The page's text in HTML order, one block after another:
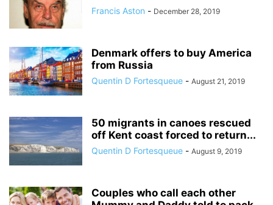
Francis Aston - December 28, 2019
Denmark offers to buy America
from Russia
Quentin D Fortesqueue - August 21, 2019
50 migrants in canoes rescued
off Kent coast forced to return...
Quentin D Fortesqueue - August 9, 2019
Couples who call each other